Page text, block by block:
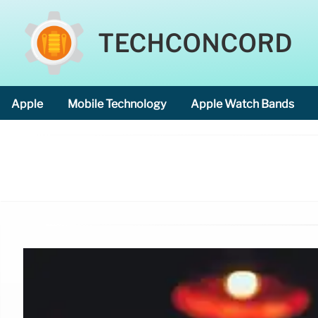
TECHCONCORD
Apple Mobile Technology Apple Watch Bands